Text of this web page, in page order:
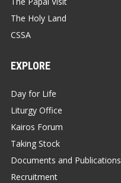
The Holy Land
CSSA
EXPLORE
Day for Life
Liturgy Office
Kairos Forum
Taking Stock
Documents and Publications
Recruitment